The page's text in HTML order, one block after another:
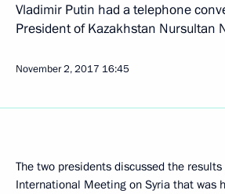
Vladimir Putin had a telephone
President of Kazakhstan Nursultan
November 2, 2017 16:45
The two presidents discussed the
International Meeting on Syria that was